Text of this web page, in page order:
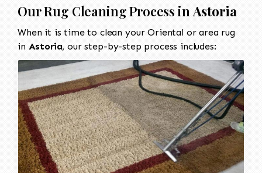
Our Rug Cleaning Process in Astoria
When it is time to clean your Oriental or area rug
in Astoria, our step-by-step process includes: